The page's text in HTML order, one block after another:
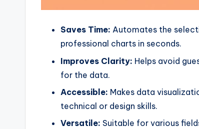
Saves Time: Automates the
professional charts in seconds.
Improves Clarity: Helps avoid
for the data.
Accessible: Makes data
technical or design skills.
Versatile: Suitable for various